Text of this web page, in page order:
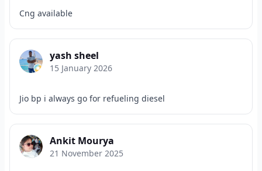
Cng available
yash sheel
15 January 2026
Jio bp i always go for refueling diesel
Ankit Mourya
21 November 2025